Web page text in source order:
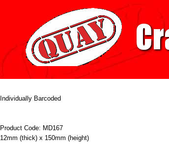
Individually Barcoded
Product Code: MD167
12mm (thick) x 150mm (height)